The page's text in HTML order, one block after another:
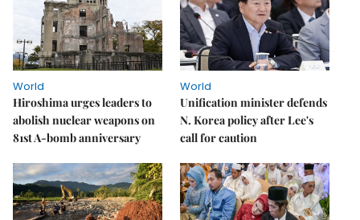
World
Hiroshima urges leaders to
abolish nuclear weapons on
81st A-bomb anniversary
World
Unification minister defends
N. Korea policy after Lee's
call for caution